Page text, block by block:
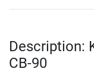
Description:
CB-90